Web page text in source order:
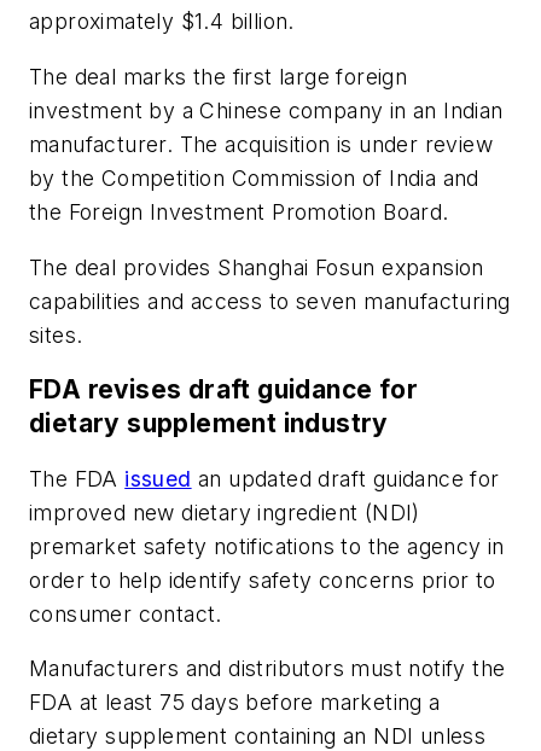
approximately $1.4 billion.
The deal marks the first large foreign
investment by a Chinese company in an Indian
manufacturer. The acquisition is under review
by the Competition Commission of India and
the Foreign Investment Promotion Board.
The deal provides Shanghai Fosun expansion
capabilities and access to seven manufacturing
sites.
FDA revises draft guidance for
dietary supplement industry
The FDA issued an updated draft guidance for
improved new dietary ingredient (NDI)
premarket safety notifications to the agency in
order to help identify safety concerns prior to
consumer contact.
Manufacturers and distributors must notify the
FDA at least 75 days before marketing a
dietary supplement containing an NDI unless